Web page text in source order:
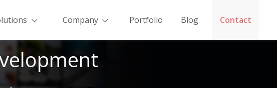
Company Portfolio Blog Contact